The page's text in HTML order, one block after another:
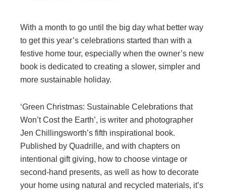
With a month to go until the big day what better way
to get this year’s celebrations started than with a
festive home tour, especially when the owner’s new
book is dedicated to creating a slower, simpler and
more sustainable holiday.
‘Green Christmas: Sustainable Celebrations that
Won’t Cost the Earth’, is writer and photographer
Jen Chillingsworth’s fifth inspirational book.
Published by Quadrille, and with chapters on
intentional gift giving, how to choose vintage or
second-hand presents, as well as how to decorate
your home using natural and recycled materials, it’s